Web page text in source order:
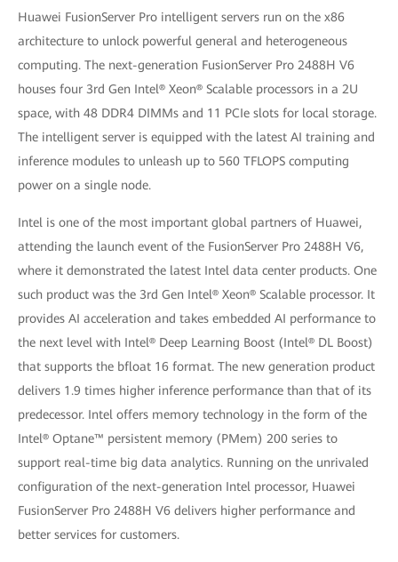
Huawei FusionServer Pro intelligent servers run on the x86
architecture to unlock powerful general and heterogeneous
computing. The next-generation FusionServer Pro 2488H V6
houses four 3rd Gen Intel® Xeon® Scalable processors in a 2U
space, with 48 DDR4 DIMMs and 11 PCIe slots for local storage.
The intelligent server is equipped with the latest AI training and
inference modules to unleash up to 560 TFLOPS computing
power on a single node.
Intel is one of the most important global partners of Huawei,
attending the launch event of the FusionServer Pro 2488H V6,
where it demonstrated the latest Intel data center products. One
such product was the 3rd Gen Intel® Xeon® Scalable processor. It
provides AI acceleration and takes embedded AI performance to
the next level with Intel® Deep Learning Boost (Intel® DL Boost)
that supports the bfloat 16 format. The new generation product
delivers 1.9 times higher inference performance than that of its
predecessor. Intel offers memory technology in the form of the
Intel® Optane™ persistent memory (PMem) 200 series to
support real-time big data analytics. Running on the unrivaled
configuration of the next-generation Intel processor, Huawei
FusionServer Pro 2488H V6 delivers higher performance and
better services for customers.